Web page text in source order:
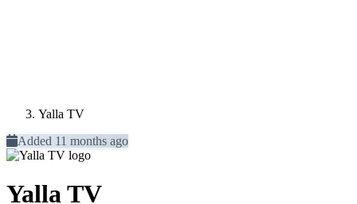
Yalla TV
Added 11 months ago
Yalla TV